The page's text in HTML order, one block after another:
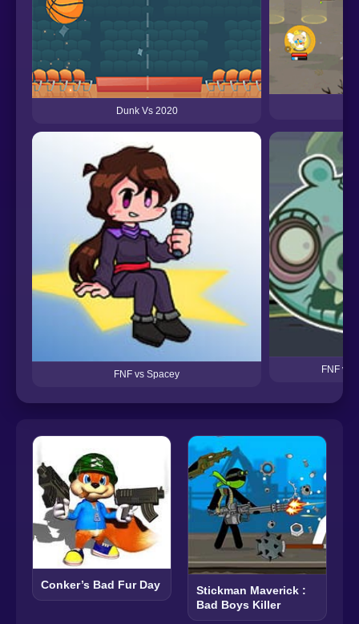
Dunk Vs 2020
FNF vs Spacey FNF vs
Conker’s Bad Fur Day
Stickman Maverick :
Bad Boys Killer